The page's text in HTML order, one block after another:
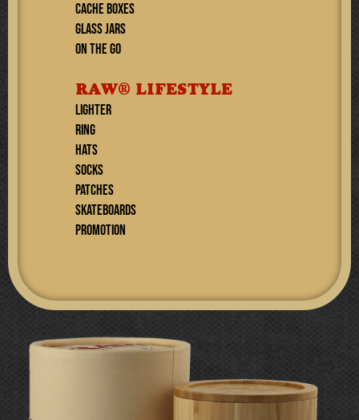
CACHE BOXES
GLASS JARS
ON THE GO
RAW® LIFESTYLE
Lighter
RING
Hats
SOCKS
PATCHES
SKATEBOARDS
PROMOTION